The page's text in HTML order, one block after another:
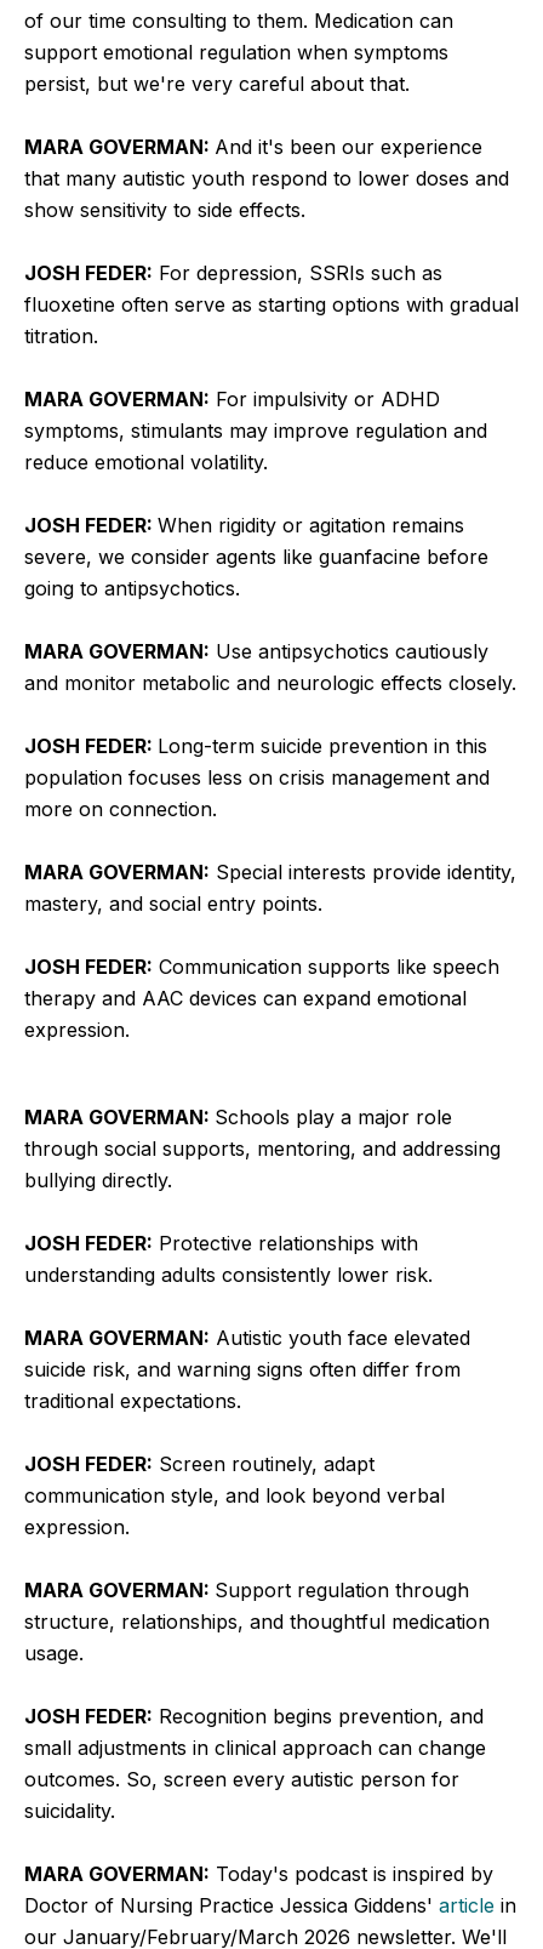
of our time consulting to them. Medication can
support emotional regulation when symptoms
persist, but we're very careful about that.
MARA GOVERMAN: And it's been our experience
that many autistic youth respond to lower doses and
show sensitivity to side effects.
JOSH FEDER: For depression, SSRIs such as
fluoxetine often serve as starting options with gradual
titration.
MARA GOVERMAN: For impulsivity or ADHD
symptoms, stimulants may improve regulation and
reduce emotional volatility.
JOSH FEDER: When rigidity or agitation remains
severe, we consider agents like guanfacine before
going to antipsychotics.
MARA GOVERMAN: Use antipsychotics cautiously
and monitor metabolic and neurologic effects closely.
JOSH FEDER: Long-term suicide prevention in this
population focuses less on crisis management and
more on connection.
MARA GOVERMAN: Special interests provide identity,
mastery, and social entry points.
JOSH FEDER: Communication supports like speech
therapy and AAC devices can expand emotional
expression.
MARA GOVERMAN: Schools play a major role
through social supports, mentoring, and addressing
bullying directly.
JOSH FEDER: Protective relationships with
understanding adults consistently lower risk.
MARA GOVERMAN: Autistic youth face elevated
suicide risk, and warning signs often differ from
traditional expectations.
JOSH FEDER: Screen routinely, adapt
communication style, and look beyond verbal
expression.
MARA GOVERMAN: Support regulation through
structure, relationships, and thoughtful medication
usage.
JOSH FEDER: Recognition begins prevention, and
small adjustments in clinical approach can change
outcomes. So, screen every autistic person for
suicidality.
MARA GOVERMAN: Today's podcast is inspired by
Doctor of Nursing Practice Jessica Giddens' article in
our January/February/March 2026 newsletter. We'll